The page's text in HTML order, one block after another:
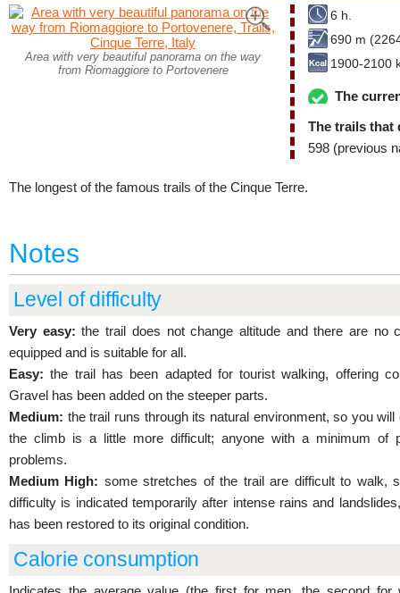
Area with very beautiful panorama on the way
from Riomaggiore to Portovenere
6 h.
690 m
1900-2100
The
The trails that
598 (previous
The longest of the famous trails of the Cinque Terre.
Notes
Level of difficulty
Very easy: the trail does not change altitude and there are no
equipped and is suitable for all.
Easy: the trail has been adapted for tourist walking, offering
Gravel has been added on the steeper parts.
Medium: the trail runs through its natural environment, so you
the climb is a little more difficult; anyone with a minimum of
problems.
Medium High: some stretches of the trail are difficult to walk,
difficulty is indicated temporarily after intense rains and
has been restored to its original condition.
Calorie consumption